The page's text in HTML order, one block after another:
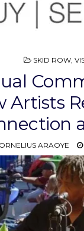
POSTED
SKID ROW,
Artists
ARAOYE